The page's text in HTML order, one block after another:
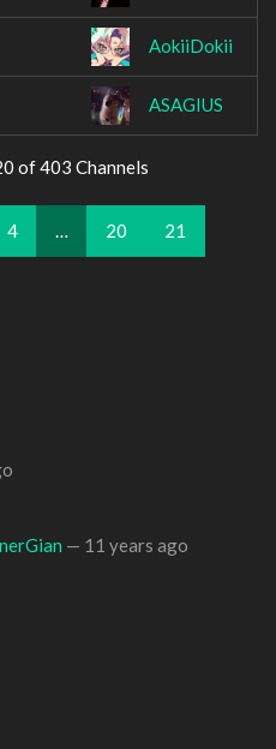
AokiiDokii
ASAGIUS
of 403 Channels
4 … 20 21
— 11 years ago